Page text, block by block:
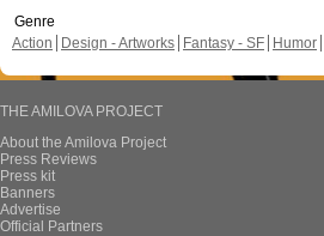
Genre
Action
Design - Artworks Fantasy - SF Humor
THE AMILOVA PROJECT
About the Amilova Project
Press Reviews
Press kit
Banners
Advertise
Official Partners